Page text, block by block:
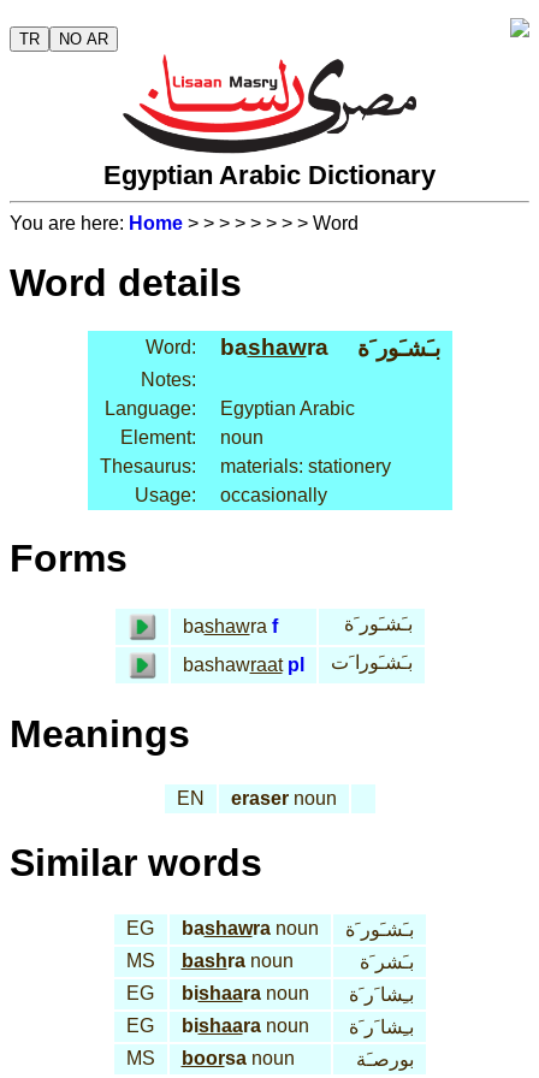
TR NO AR
Egyptian Arabic Dictionary
You are here: Home > > > > > > > > Word
Word details
Word: bashawra بـَشـَور َة
Notes:
Language:
Egyptian Arabic
Element:
noun
Thesaurus:
materials: stationery
Usage:
occasionally
Forms
bashawra f
بـَشـَور َة
bashawraat pl بـَشـَورا َت
Meanings
EN erasernoun
Similar words
EG bashawranoun
بـَشـَور َة
MS
bashranoun
بـَشر َة
EG
bishaaranoun
بـِشا َر َة
EG
bishaaranoun
بـِشا َر َة
MS
boorsanoun بورصـَة